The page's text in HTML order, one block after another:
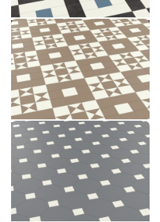
Clifton CLIF-03
CLIF-03
£££ - Premium range
Add sample
Montpellier MONT-03
MONT-03
£££ - Premium range
Add sample